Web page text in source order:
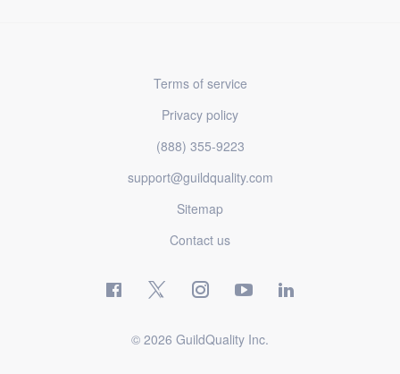
Terms of service
Privacy policy
(888) 355-9223
support@guildquality.com
Sitemap
Contact us
© 2026 GuildQuality Inc.